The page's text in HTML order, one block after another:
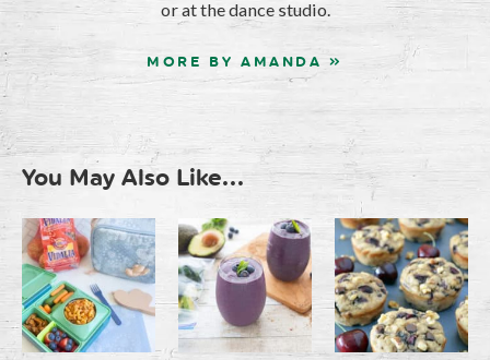
or at the dance studio.
MORE BY AMANDA »
You May Also Like...